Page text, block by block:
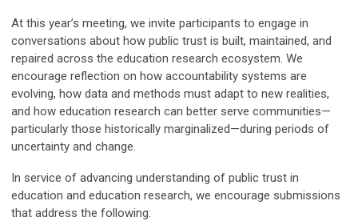
At this year’s meeting, we invite participants to engage in
conversations about how public trust is built, maintained, and
repaired across the education research ecosystem. We
encourage reflection on how accountability systems are
evolving, how data and methods must adapt to new realities,
and how education research can better serve communities—
particularly those historically marginalized—during periods of
uncertainty and change.
In service of advancing understanding of public trust in
education and education research, we encourage submissions
that address the following: